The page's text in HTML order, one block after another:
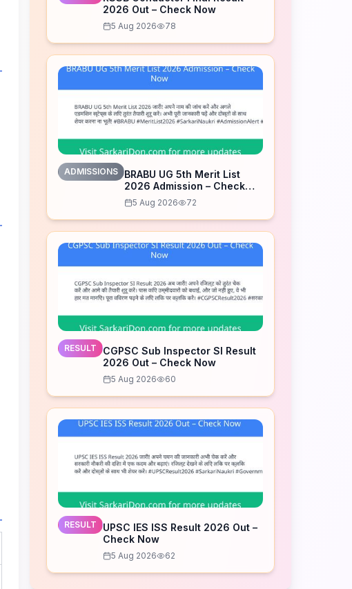
2026 Out – Check Now
5 Aug 2026 78
ADMISSIONS
BRABU UG 5th Merit List
2026 Admission – Check
Now5 Aug 2026 72
RESULT
CGPSC Sub Inspector SI Result
2026 Out – Check Now
5 Aug 2026 60
RESULT
UPSC IES ISS Result 2026 Out –
Check Now
5 Aug 2026 62